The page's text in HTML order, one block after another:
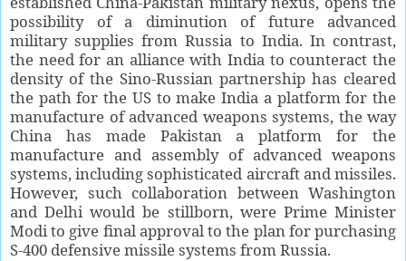
possibility of a diminution of future advanced
military supplies from Russia to India. In contrast,
the need for an alliance with India to counteract the
density of the Sino-Russian partnership has cleared
the path for the US to make India a platform for the
manufacture of advanced weapons systems, the way
China has made Pakistan a platform for the
manufacture and assembly of advanced weapons
systems, including sophisticated aircraft and missiles.
However, such collaboration between Washington
and Delhi would be stillborn, were Prime Minister
Modi to give final approval to the plan for purchasing
S-400 defensive missile systems from Russia.